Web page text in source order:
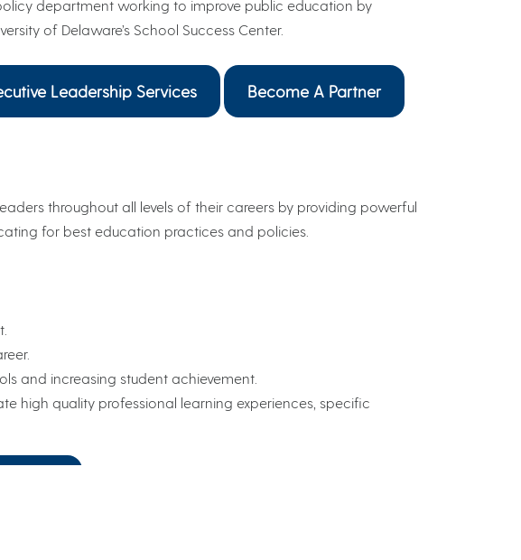
department working to improve public education by
of Delaware’s School Success Center.
Leadership Services Become A Partner
throughout all levels of their careers by providing powerful
for best education practices and policies.
and increasing student achievement.
high quality professional learning experiences, specific